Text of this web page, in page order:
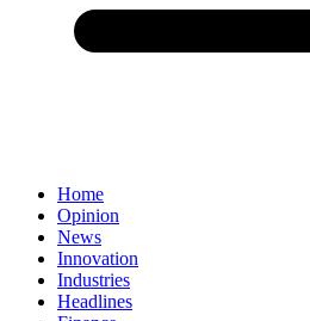
Home
Opinion
News
Innovation
Industries
Headlines